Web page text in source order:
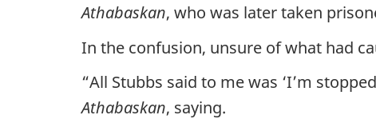
Athabaskan, who was later taken
In the confusion, unsure of what had
“All Stubbs said to me was ‘I’m
Athabaskan, saying.